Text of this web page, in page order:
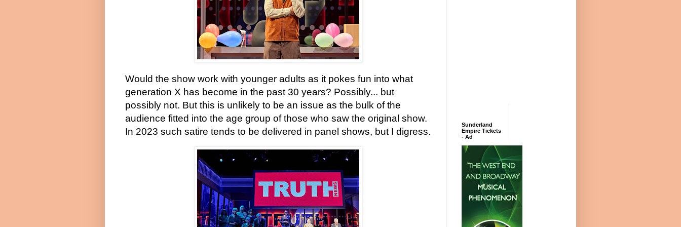
Would the show work with younger adults as it pokes fun into what
generation X has become in the past 30 years? Possibly... but
possibly not. But this is unlikely to be an issue as the bulk of the
audience fitted into the age group of those who saw the original show.
In 2023 such satire tends to be delivered in panel shows, but I digress.
Sunderland
Empire Tickets
- Ad